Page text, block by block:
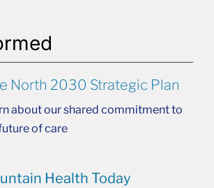
North 2030 Strategic Plan
about our shared commitment to
of care
Health Today